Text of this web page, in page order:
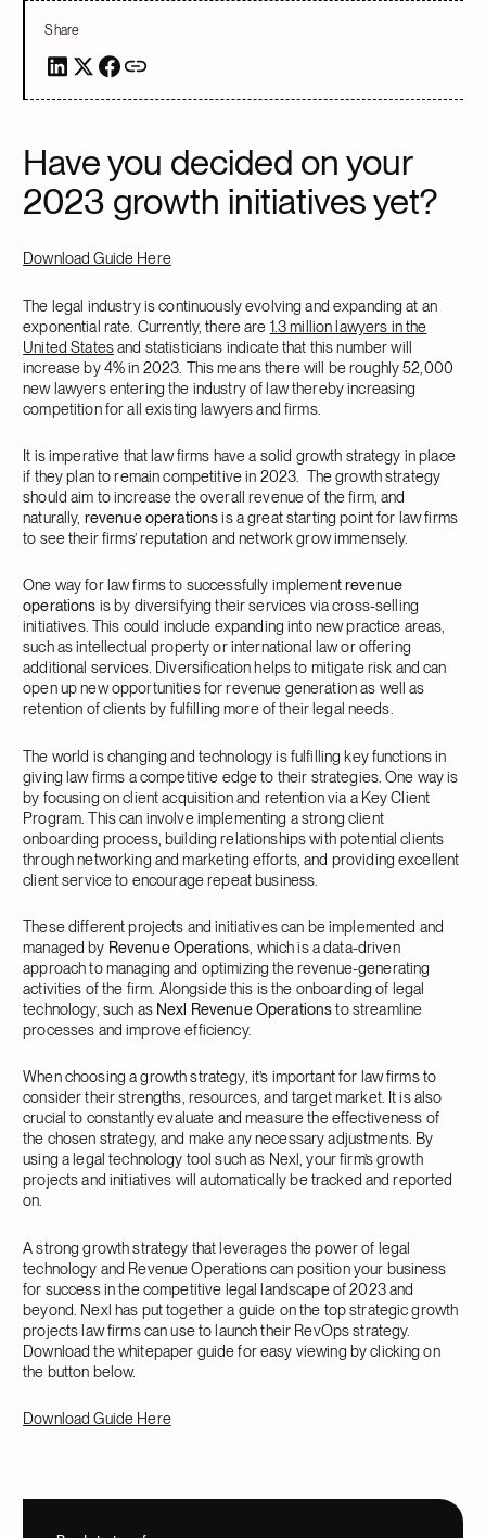
Share
Have you decided on your
2023 growth initiatives yet?
Download Guide Here
The legal industry is continuously evolving and expanding at an
exponential rate. Currently, there are 1.3 million lawyers in the
United Statesand statisticians indicate that this number will
increase by 4% in 2023. This means there will be roughly 52,000
new lawyers entering the industry of law thereby increasing
competition for all existing lawyers and firms.
It is imperative that law firms have a solid growth strategy in place
if they plan to remain competitive in 2023. The growth strategy
should aim to increase the overall revenue of the firm, and
naturally, revenue operationsis a great starting point for law firms
to see their firms’ reputation and network grow immensely.
One way for law firms to successfully implementrevenue
operations is by diversifying their services via cross-selling
initiatives. This could include expanding into new practice areas,
such as intellectual property or international law or offering
additional services. Diversification helps to mitigate risk and can
open up new opportunities for revenue generation as well as
retention of clients by fulfilling more of their legal needs.
The world is changing and technology is fulfilling key functions in
giving law firms a competitive edge to their strategies. One way is
by focusing on client acquisition and retention via a Key Client
Program. This can involve implementing a strong client
onboarding process, building relationships with potential clients
through networking and marketing efforts, and providing excellent
client service to encourage repeat business.
These different projects and initiatives can be implemented and
managed by Revenue Operations , which is a data-driven
approach to managing and optimizing the revenue-generating
activities of the firm. Alongside this is the onboarding of legal
technology, such as Nexl Revenue Operationsto streamline
processes and improve efficiency.
When choosing a growth strategy, it’s important for law firms to
consider their strengths, resources, and target market. It is also
crucial to constantly evaluate and measure the effectiveness of
the chosen strategy, and make any necessary adjustments. By
using a legal technology tool such as Nexl, your firm’s growth
projects and initiatives will automatically be tracked and reported
on.
A strong growth strategy that leverages the power of legal
technology and Revenue Operations can position your business
for success in the competitive legal landscape of 2023 and
beyond. Nexl has put together a guide on the top strategic growth
projects law firms can use to launch their RevOps strategy.
Download the whitepaper guide for easy viewing by clicking on
the button below.
Download Guide Here